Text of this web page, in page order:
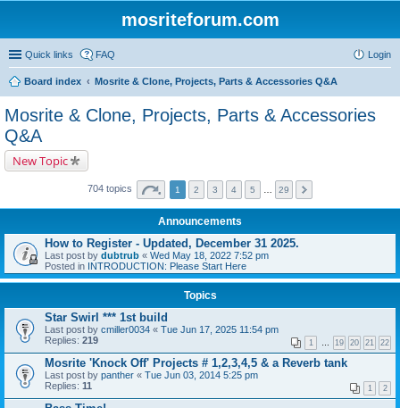
mosriteforum.com
Quick links FAQ Login
Board index Mosrite & Clone, Projects, Parts & Accessories Q&A
Mosrite & Clone, Projects, Parts & Accessories
Q&A
New Topic
704 topics 1 2 3 4 5 29
Announcements
How to Register - Updated, December 31 2025.
Last post by dubtrub « Wed May 18, 2022 7:52 pm
Posted in INTRODUCTION: Please Start Here
Topics
Star Swirl *** 1st build
Last post by cmiller0034 « Tue Jun 17, 2025 11:54 pm
Replies: 219 1 … 19 20 21 22
Mosrite 'Knock Off' Projects # 1,2,3,4,5 & a Reverb tank
Last post by panther « Tue Jun 03, 2014 5:25 pm
Replies: 11 1 2